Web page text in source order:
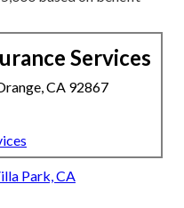
Services
CA 92867
Park, CA